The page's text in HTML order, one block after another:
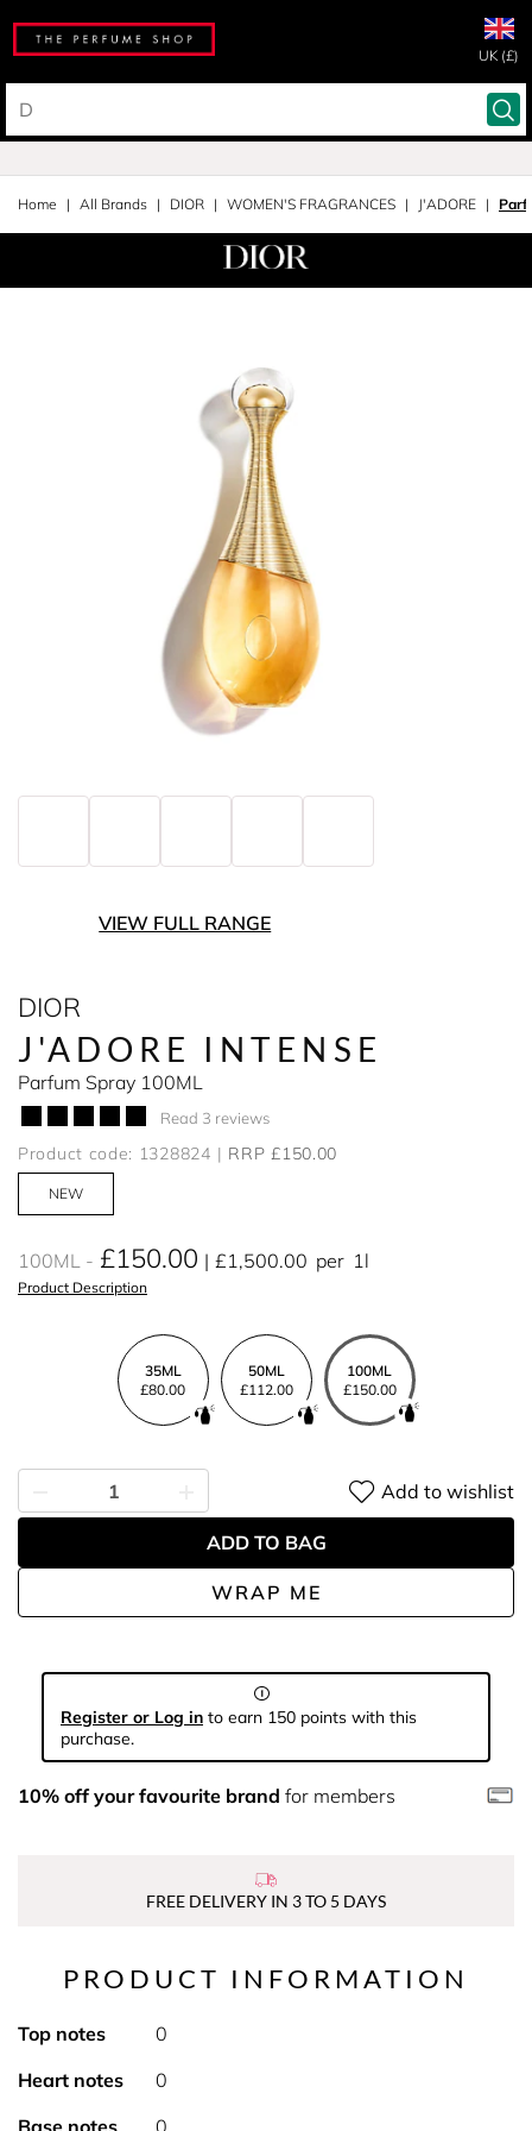
UK (£)
Home All Brands DIOR WOMEN'S FRAGRANCES J'ADORE
VIEW FULL RANGE
DIOR
J'ADORE INTENSE
Parfum Spray 100ML
Read 3 reviews
Product code: 1328824 RRP £150.00
NEW
100ML £150.00 £1,500.00 per 1l
Product Description
35ML
£80.00
50ML
£112.00
100ML
£150.00
WRAP ME
Add to wishlist
ADD TO BAG
Register or Log in to earn 150 points with this
purchase.
10% off your favourite brand for members
FREE DELIVERY IN 3 TO 5 DAYS
PRODUCT INFORMATION
Top notes
0
Heart notes
0
Base notes
0